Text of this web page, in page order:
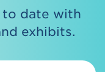
to date with
exhibits.